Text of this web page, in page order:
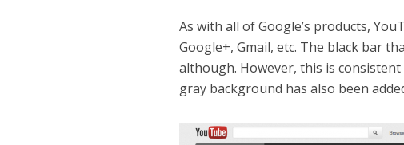
As with all of Google’s products,
Google+, Gmail, etc. The black bar
although. However, this is
gray background has also been